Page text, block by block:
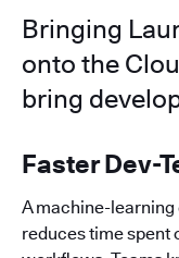
Bringing
onto the
bring
Faster Dev-
A machine-
reduces time spent